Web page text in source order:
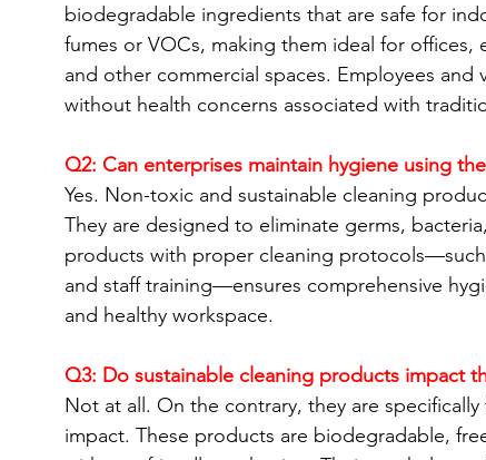
biodegradable ingredients that are safe for
fumes or VOCs, making them ideal for
and other commercial spaces. Employees
without health concerns associated with
Q2: Can enterprises maintain hygiene using
Yes. Non-toxic and sustainable cleaning
They are designed to eliminate germs,
products with proper cleaning
and staff training—ensures comprehensive
and healthy workspace.
Q3: Do sustainable cleaning products impact
Not at all. On the contrary, they are
impact. These products are biodegradable,